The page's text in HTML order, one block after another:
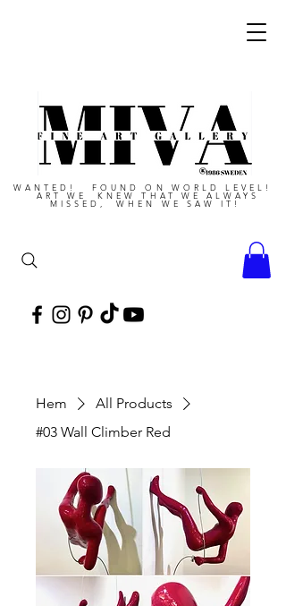
WANTED! FOUND ON WORLD LEVEL!
ART WE KNEW THAT WE ALWAYS
MISSED, WHEN WE SAW IT!
Hem
All Products
#03 Wall Climber Red